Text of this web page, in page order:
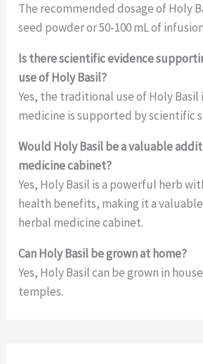
The recommended dosage of Holy
seed powder or 50-100 mL of
Is there scientific evidence
use of Holy Basil?
Yes, the traditional use of Holy Basil
medicine is supported by scientific
Would Holy Basil be a valuable
medicine cabinet?
Yes, Holy Basil is a powerful herb
health benefits, making it a
herbal medicine cabinet.
Can Holy Basil be grown at home?
Yes, Holy Basil can be grown in
temples.